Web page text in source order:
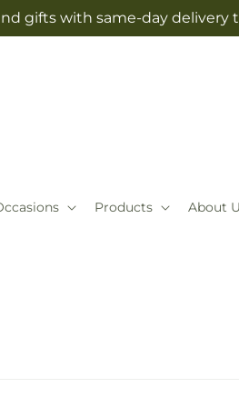
gifts with same-day delivery
Products About